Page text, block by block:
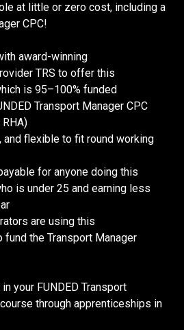
at little or zero cost, including a
CPC!
award-winning
TRS to offer this
is 95–100% funded
Transport Manager CPC
and flexible to fit round working
for anyone doing this
is under 25 and earning less
are using this
the Transport Manager
your FUNDED Transport
through apprenticeships in